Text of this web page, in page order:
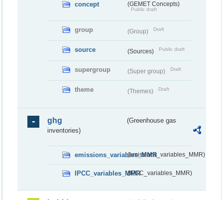
concept (GEMET Concepts)
Public draft
group (Group) Draft
source (Sources) Public draft
supergroup (Super group) Draft
theme (Themes) Draft
ghg
(Greenhouse gas
inventories)
emissions_variables_MMR(emissions_variables_MMR)
IPCC_variables_MMR(IPCC_variables_MMR)